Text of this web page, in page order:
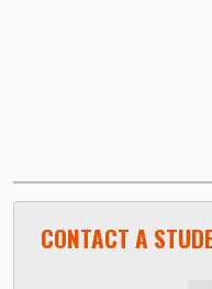
CONTACT A